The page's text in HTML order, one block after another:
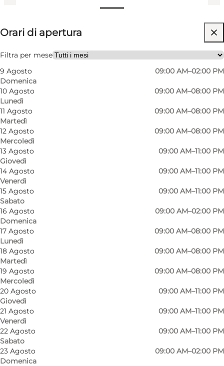
Visualizza orari di apertura
Orari di apertura
Filtra per mese
9 Agosto
Domenica
09:00 AM–02:00 PM
10 Agosto
Lunedì
09:00 AM–08:00 PM
11 Agosto
Martedì
09:00 AM–08:00 PM
12 Agosto
Mercoledì
09:00 AM–08:00 PM
13 Agosto
Giovedì
09:00 AM–11:00 PM
14 Agosto
Venerdì
09:00 AM–11:00 PM
15 Agosto
Sabato
09:00 AM–11:00 PM
16 Agosto
Domenica
09:00 AM–02:00 PM
17 Agosto
Lunedì
09:00 AM–08:00 PM
18 Agosto
Martedì
09:00 AM–08:00 PM
19 Agosto
Mercoledì
09:00 AM–08:00 PM
20 Agosto
Giovedì
09:00 AM–11:00 PM
21 Agosto
Venerdì
09:00 AM–11:00 PM
22 Agosto
Sabato
09:00 AM–11:00 PM
23 Agosto
Domenica
09:00 AM–02:00 PM
Visita il sito web
Cani ammessi
Foto Foto: